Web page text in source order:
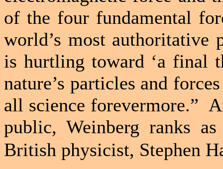
of the four fundamental
world’s most authoritative
is hurtling toward ‘a final
nature’s particles and
all science forevermore.”
public, Weinberg ranks
British physicist, Stephen